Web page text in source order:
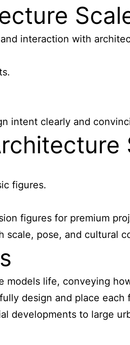
interaction with
intent clearly and
figures.
figures for premium
pose, and cultural
life, conveying
design and place
developments to large